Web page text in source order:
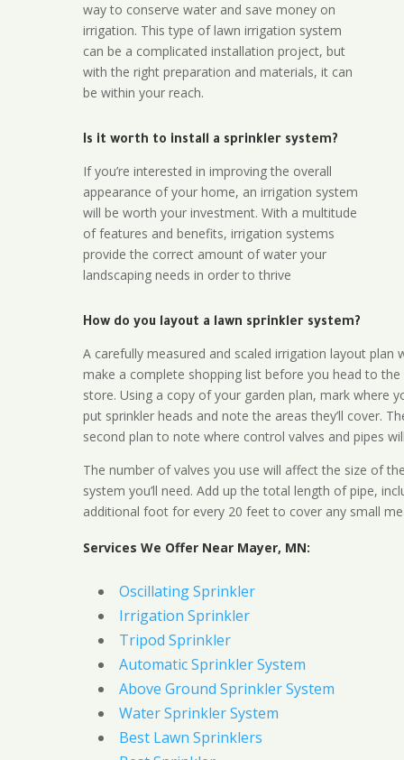
way to conserve water and save money on
irrigation. This type of lawn irrigation system
can be a complicated installation project, but
with the right preparation and materials, it can
be within your reach.
Is it worth to install a sprinkler system?
If you’re interested in improving the overall
appearance of your home, an irrigation system
will be worth your investment. With a multitude
of features and benefits, irrigation systems
provide the correct amount of water your
landscaping needs in order to thrive
How do you layout a lawn sprinkler system?
A carefully measured and scaled irrigation layout plan
make a complete shopping list before you head to the
store. Using a copy of your garden plan, mark where
put sprinkler heads and note the areas they’ll cover.
second plan to note where control valves and pipes
The number of valves you use will affect the size of
system you’ll need. Add up the total length of pipe,
additional foot for every 20 feet to cover any small
Services We Offer Near Mayer, MN:
Oscillating Sprinkler
Irrigation Sprinkler
Tripod Sprinkler
Automatic Sprinkler System
Above Ground Sprinkler System
Water Sprinkler System
Best Lawn Sprinklers